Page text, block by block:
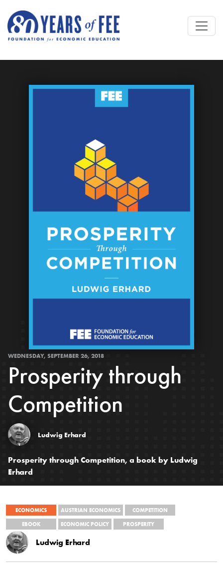
WEDNESDAY, SEPTEMBER 26, 2018
Prosperity through
Competition
Ludwig Erhard
Prosperity through Competition, a book by Ludwig
Erhard
ECONOMICS AUSTRIAN ECONOMICS
COMPETITION
EBOOK
ECONOMIC POLICY PROSPERITY
Ludwig Erhard